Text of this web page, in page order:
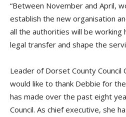
“Between November and April,
establish the new organisation
all the authorities will be working
legal transfer and shape the
Leader of Dorset County Council
would like to thank Debbie for
has made over the past eight
Council. As chiefexecutive, she